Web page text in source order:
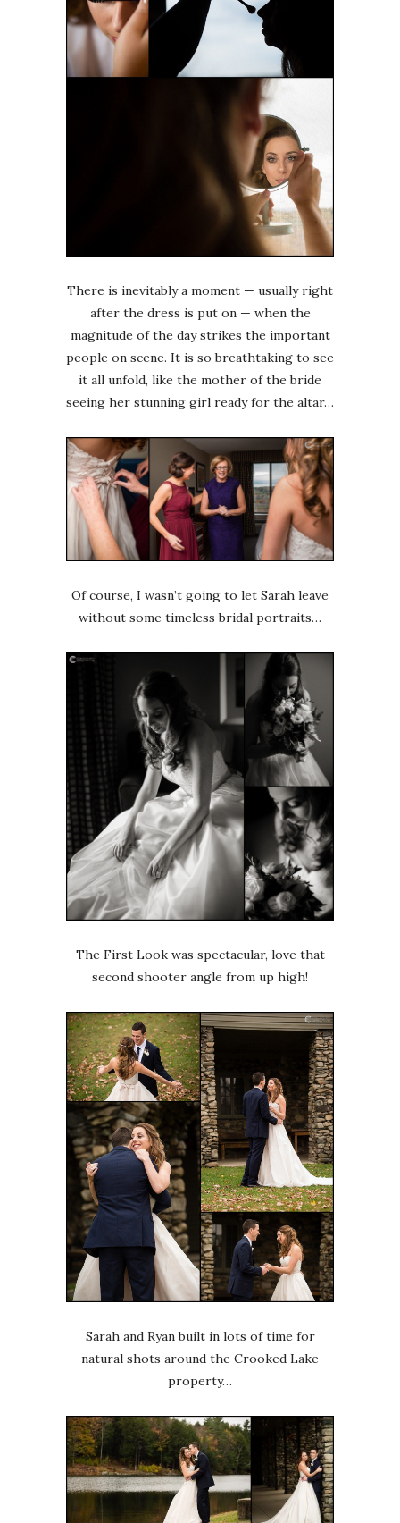
There is inevitably a moment — usually right
after the dress is put on — when the
magnitude of the day strikes the important
people on scene. It is so breathtaking to see
it all unfold, like the mother of the bride
seeing her stunning girl ready for the altar…
Of course, I wasn’t going to let Sarah leave
without some timeless bridal portraits…
The First Look was spectacular, love that
second shooter angle from up high!
Sarah and Ryan built in lots of time for
natural shots around the Crooked Lake
property…